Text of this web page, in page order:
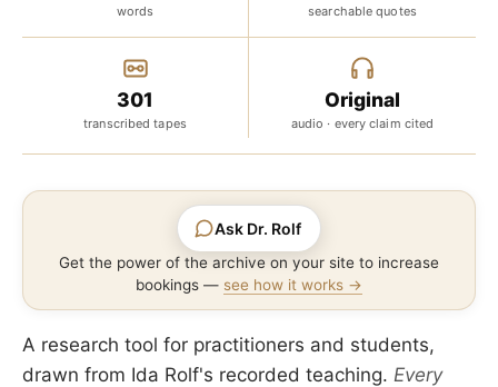
words searchable quotes
301
transcribed tapes
Original
audio · every claim cited
Ask Dr. Rolf
Get the power of the archive on your site to increase
bookings — see how it works →
A research tool for practitioners and students,
drawn from Ida Rolf's recorded teaching. Every